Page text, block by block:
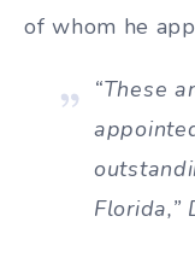
of whom he
“These
Florida,”